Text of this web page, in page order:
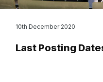
Last Posting
10th December 2020